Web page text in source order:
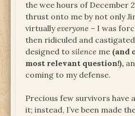
the wee hours of December
thrust onto me by not only
virtuallyeveryone – I was
then ridiculed and
designed tosilence me (and
most relevant question!),
coming to my defense.
Precious few survivors have
it; instead, I’ve been made